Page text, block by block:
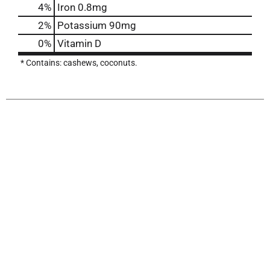
4% Iron 0.8mg
2% Potassium 90mg
0% Vitamin D
* Contains: cashews, coconuts.